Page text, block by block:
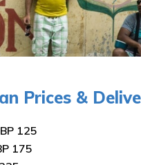
Prices &
125
175